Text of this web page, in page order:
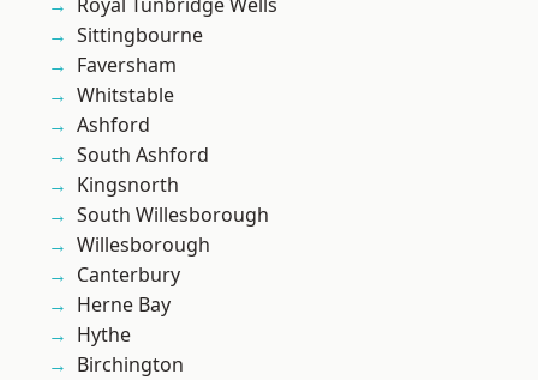
Sittingbourne
Faversham
Whitstable
Ashford
South Ashford
Kingsnorth
South Willesborough
Willesborough
Canterbury
Herne Bay
Hythe
Birchington